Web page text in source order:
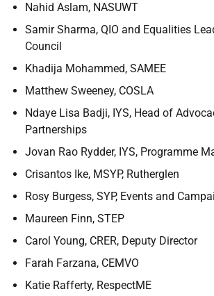
Nahid Aslam, NASUWT
Samir Sharma, QIO and Equalities
Council
Khadija Mohammed, SAMEE
Matthew Sweeney, COSLA
Ndaye Lisa Badji, IYS, Head of
Partnerships
Jovan Rao Rydder, IYS, Programme
Crisantos Ike, MSYP, Rutherglen
Rosy Burgess, SYP, Events and
Maureen Finn, STEP
Carol Young, CRER, Deputy Director
Farah Farzana, CEMVO
Katie Rafferty, RespectME